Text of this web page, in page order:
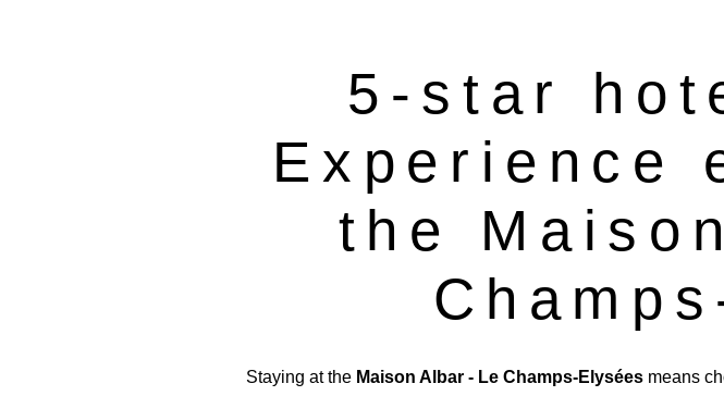
5-star
Experience
the
Staying at the Maison Albar - Le Champs-Elyséesmeans